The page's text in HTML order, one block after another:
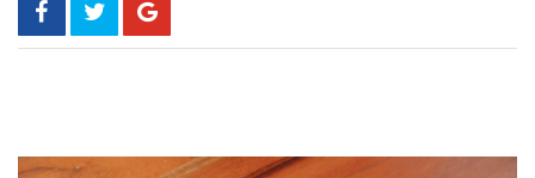
end